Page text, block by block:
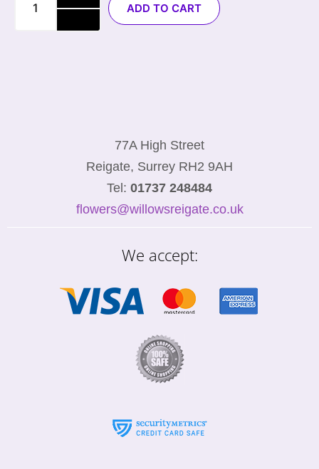
ADD TO CART
77A High Street
Reigate, Surrey RH2 9AH
Tel: 01737 248484
flowers@willowsreigate.co.uk
We accept: